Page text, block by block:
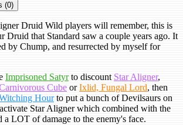
(0)
Druid Wild players will remember, this is
Druid that Standard saw a couple years ago. It
by Chump, and resurrected by myself for
Imprisoned Satyrto discount Star Aligner,
Cube orIxlid, Fungal Lord, then
Hourto put a bunch of Devilsaurs on
Star Aligner which combined with the
LOT of damage to the enemy's face.